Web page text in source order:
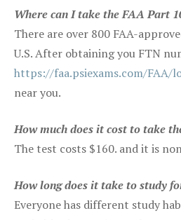
Where can I take the FAA Part
There are over 800 FAA-
U.S. After obtaining you FTN
https://faa.psiexams.com/FAA/
near you.
How much does it cost to take
The test costs $160. and it is
How long does it take to study
Everyone has different study